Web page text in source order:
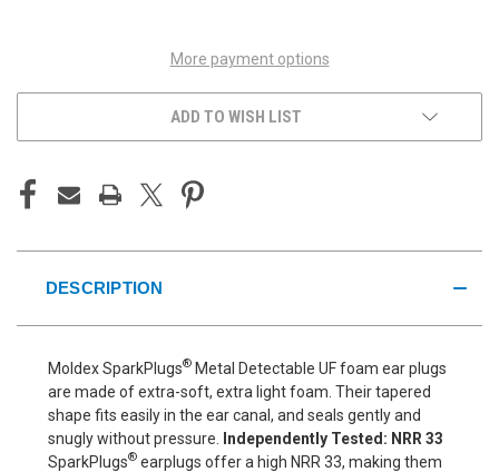
More payment options
ADD TO WISH LIST
DESCRIPTION
Moldex SparkPlugs® Metal Detectable UF foam ear plugs
are made of extra-soft, extra light foam. Their tapered
shape fits easily in the ear canal, and seals gently and
snugly without pressure.
Independently Tested: NRR 33
SparkPlugs® earplugs offer a high NRR 33, making them